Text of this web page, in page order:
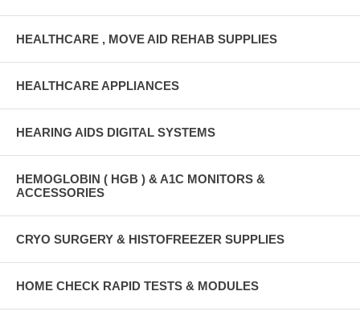
HEALTHCARE , MOVE AID REHAB SUPPLIES
HEALTHCARE APPLIANCES
HEARING AIDS DIGITAL SYSTEMS
HEMOGLOBIN ( HGB ) & A1C MONITORS &
ACCESSORIES
CRYO SURGERY & HISTOFREEZER SUPPLIES
HOME CHECK RAPID TESTS & MODULES